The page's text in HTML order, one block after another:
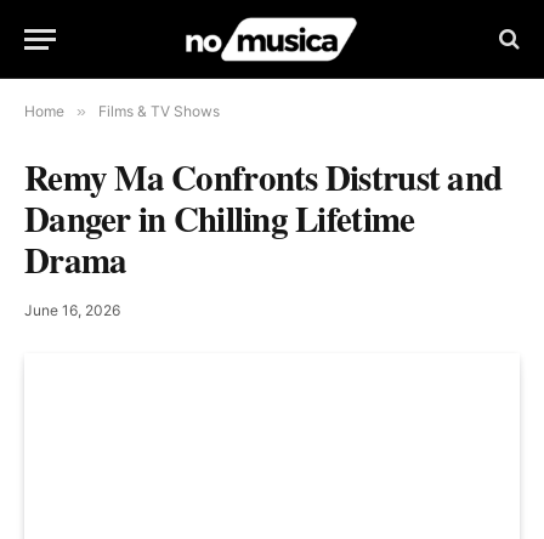
Home » Films & TV Shows
Remy Ma Confronts Distrust and
Danger in Chilling Lifetime
Drama
June 16, 2026